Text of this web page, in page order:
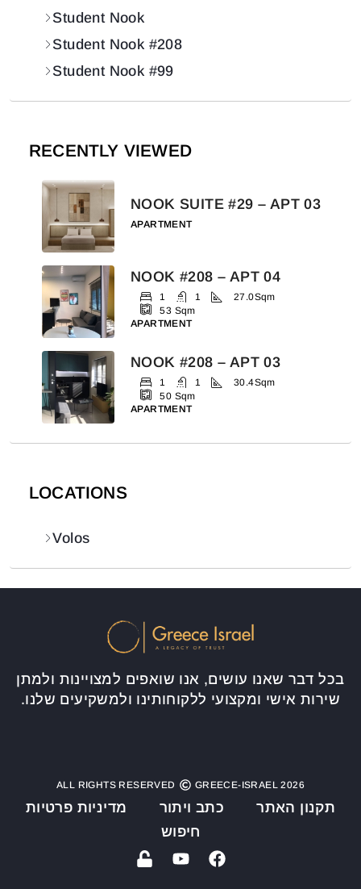
Student Nook
Student Nook #208
Student Nook #99
RECENTLY VIEWED
NOOK SUITE #29 – APT 03
APARTMENT
NOOK #208 – APT 04
1 1 27.0Sqm
53 Sqm
APARTMENT
NOOK #208 – APT 03
1 1 30.4Sqm
50 Sqm
APARTMENT
LOCATIONS
Volos
בכל דבר שאנו עושים, אנו שואפים למצויינות ולמתן
שירות אישי ומקצועי ללקוחותינו ולמשקיעים שלנו.
GREECE-ISRAEL 2026
ALL RIGHTS RESERVED
תקנון האתר כתב ויתור
מדיניות פרטיות
חיפוש